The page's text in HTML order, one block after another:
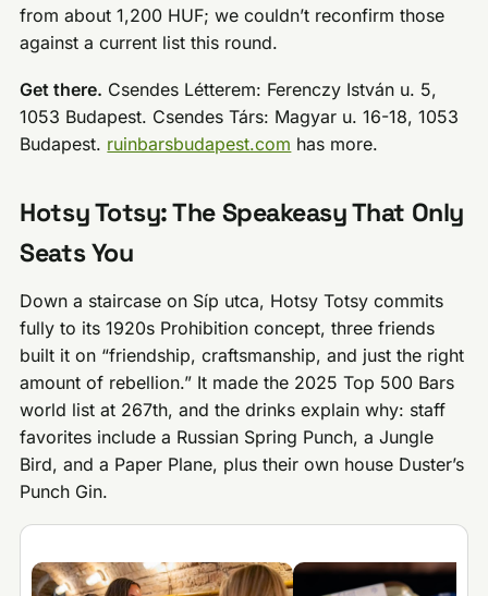
from about 1,200 HUF; we couldn’t reconfirm those
against a current list this round.
Get there. Csendes Létterem: Ferenczy István u. 5,
1053 Budapest. Csendes Társ: Magyar u. 16-18, 1053
Budapest. ruinbarsbudapest.com has more.
Hotsy Totsy: The Speakeasy That Only
Seats You
Down a staircase on Síp utca, Hotsy Totsy commits
fully to its 1920s Prohibition concept, three friends
built it on “friendship, craftsmanship, and just the right
amount of rebellion.” It made the 2025 Top 500 Bars
world list at 267th, and the drinks explain why: staff
favorites include a Russian Spring Punch, a Jungle
Bird, and a Paper Plane, plus their own house Duster’s
Punch Gin.